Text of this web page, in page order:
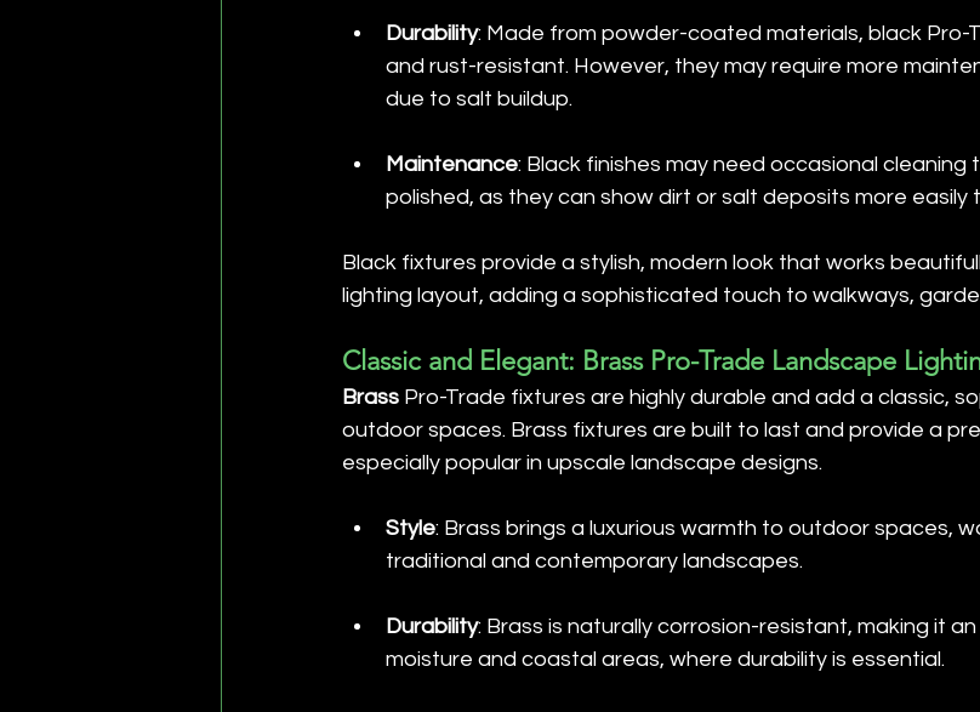
Durability: Made from powder-coated materials, black Pro-
and rust-resistant. However, they may require more
due to salt buildup.
Maintenance: Black finishes may need occasional cleaning
polished, as they can show dirt or salt deposits more easily
Black fixtures provide a stylish, modern look that works
lighting layout, adding a sophisticated touch to walkways,
Classic and Elegant: Brass Pro-Trade Landscape
Brass Pro-Trade fixtures are highly durable and add a classic,
outdoor spaces. Brass fixtures are built to last and provide a
especially popular in upscale landscape designs.
Style: Brass brings a luxurious warmth to outdoor spaces,
traditional and contemporary landscapes.
Durability: Brass is naturally corrosion-resistant, making it
moisture and coastal areas, where durability is essential.